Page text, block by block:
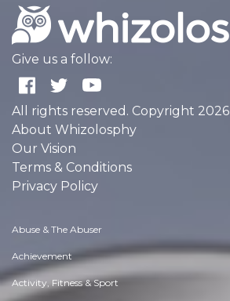
Give us a follow:
All rights reserved. Copyright 2026
About Whizolosphy
Our Vision
Terms & Conditions
Privacy Policy
Abuse & The Abuser
Achievement
Activity, Fitness & Sport